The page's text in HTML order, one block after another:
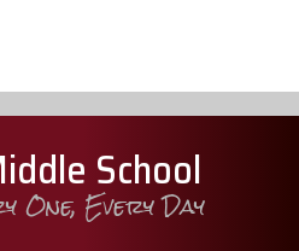
School
One, Every Day